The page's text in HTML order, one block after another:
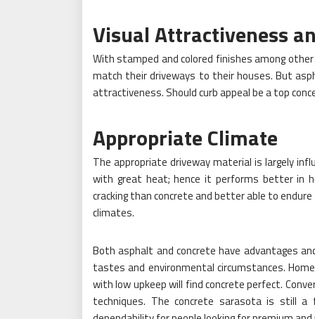
Visual Attractiveness
With stamped and colored finishes among
match their driveways to their houses. But
attractiveness. Should curb appeal be a top
Appropriate Climate
The appropriate driveway material is largely
with great heat; hence it performs better in
cracking than concrete and better able to
climates.
Both asphalt and concrete have advantages
tastes and environmental circumstances.
with low upkeep will find concrete perfect.
techniques. The concrete sarasota is still